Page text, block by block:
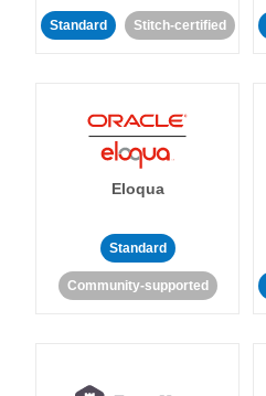
Standard Stitch-certified
Eloqua
Standard
Community-supported